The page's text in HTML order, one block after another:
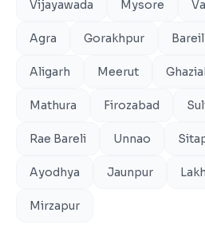
Vijayawada Mysore
Agra Gorakhpur
Aligarh Meerut
Mathura Firozabad
Rae Bareli Unnao
Ayodhya Jaunpur
Mirzapur